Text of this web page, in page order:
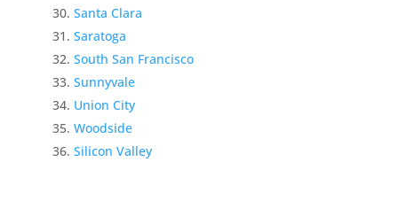
Santa Clara
Saratoga
South San Francisco
Sunnyvale
Union City
Woodside
Silicon Valley